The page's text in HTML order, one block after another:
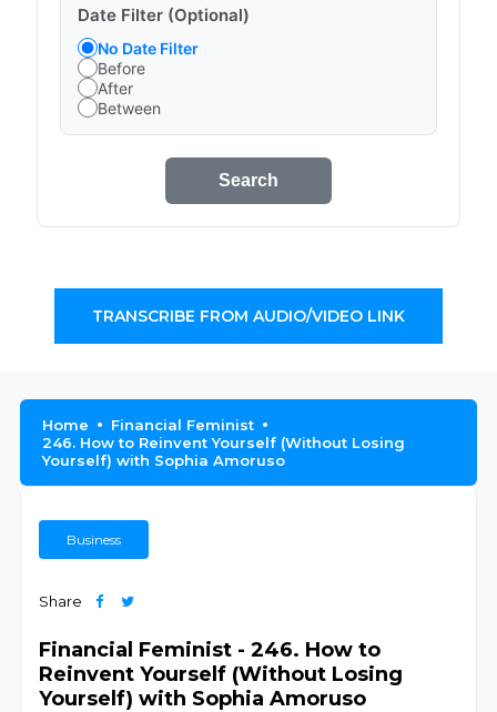
Date Filter (Optional)
No Date Filter
Before
After
Between
Search
TRANSCRIBE FROM AUDIO/VIDEO LINK
Home
Financial Feminist
246. How to Reinvent Yourself (Without Losing
Yourself) with Sophia Amoruso
Business
Share
Financial Feminist - 246. How to
Reinvent Yourself (Without Losing
Yourself) with Sophia Amoruso